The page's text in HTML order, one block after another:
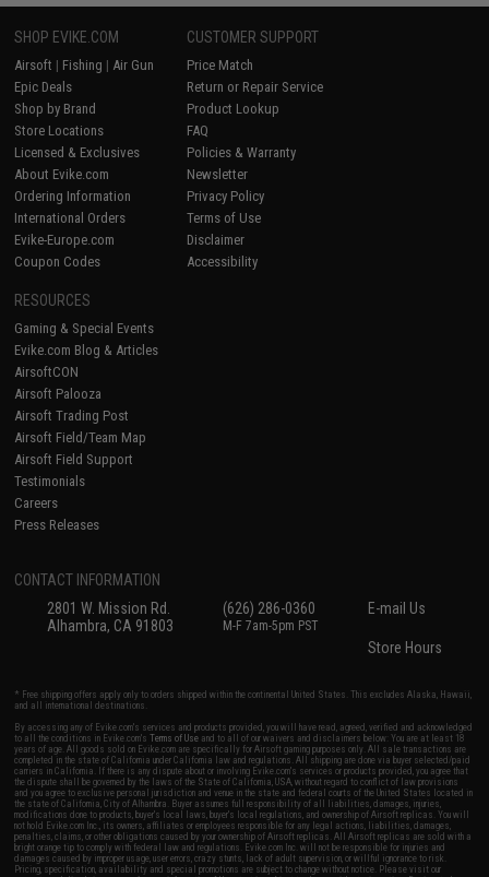
SHOP EVIKE.COM
Airsoft | Fishing | Air Gun
Epic Deals
Shop by Brand
Store Locations
Licensed & Exclusives
About Evike.com
Ordering Information
International Orders
Evike-Europe.com
Coupon Codes
CUSTOMER SUPPORT
Price Match
Return or Repair Service
Product Lookup
FAQ
Policies & Warranty
Newsletter
Privacy Policy
Terms of Use
Disclaimer
Accessibility
RESOURCES
Gaming & Special Events
Evike.com Blog & Articles
AirsoftCON
Airsoft Palooza
Airsoft Trading Post
Airsoft Field/Team Map
Airsoft Field Support
Testimonials
Careers
Press Releases
CONTACT INFORMATION
2801 W. Mission Rd.
Alhambra, CA 91803
(626) 286-0360
M-F 7am-5pm PST
E-mail Us
Store Hours
* Free shipping offers apply only to orders shipped within the continental United States. This excludes Alaska, Hawaii,
and all international destinations.
By accessing any of Evike.com's services and products provided, you will have read, agreed, verified and acknowledged
to all the conditions in Evike.com'sTerms of Use and to all of our waivers and disclaimers below: You are at least 18
years of age. All goods sold on Evike.com are specifically for Airsoft gaming purposes only. All sale transactions are
completed in the state of California under California law and regulations. All shipping are done via buyer selected/paid
carriers in California. If there is any dispute about or involving Evike.com's services or products provided, you agree that
the dispute shall be governed by the laws of the State of California, USA, without regard to conflict of law provisions
and you agree to exclusive personal jurisdiction and venue in the state and federal courts of the United States located in
the state of California, City of Alhambra. Buyer assumes full responsibility of all liabilities, damages, injuries,
modifications done to products, buyer's local laws, buyer's local regulations, and ownership of Airsoft replicas. You will
not hold Evike.com Inc., its owners, affiliates or employees responsible for any legal actions, liabilities, damages,
penalties, claims, or other obligations caused by your ownership of Airsoft replicas. All Airsoft replicas are sold with a
bright orange tip to comply with federal law and regulations. Evike.com Inc. will not be responsible for injuries and
damages caused by improper usage, user errors, crazy stunts, lack of adult supervision, or willful ignorance to risk.
Pricing, specification, availability and special promotions are subject to change without notice. Please visit our